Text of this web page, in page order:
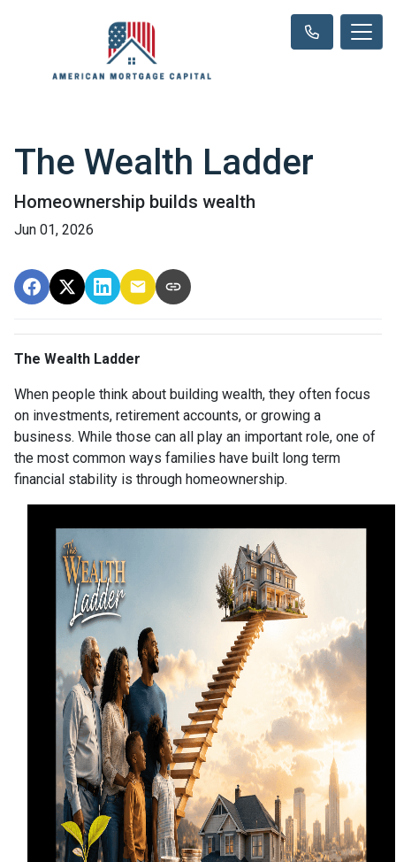
The Wealth Ladder
Homeownership builds wealth
Jun 01, 2026
The Wealth Ladder
When people think about building wealth, they often focus
on investments, retirement accounts, or growing a
business. While those can all play an important role, one of
the most common ways families have built long term
financial stability is through homeownership.